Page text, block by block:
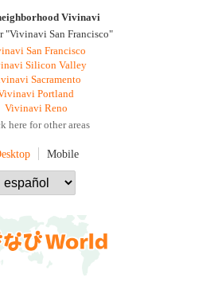
Vivinavi
"Vivinavi San Francisco"
San Francisco
Silicon Valley
Sacramento
Portland
Vivinavi Reno
here for other areas
Mobile